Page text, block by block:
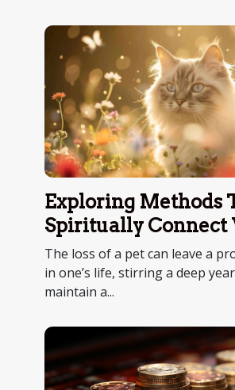
Exploring Methods
Spiritually
Deceased Pets
The loss of a pet can leave a
in one’s life, stirring a deep
maintain a...